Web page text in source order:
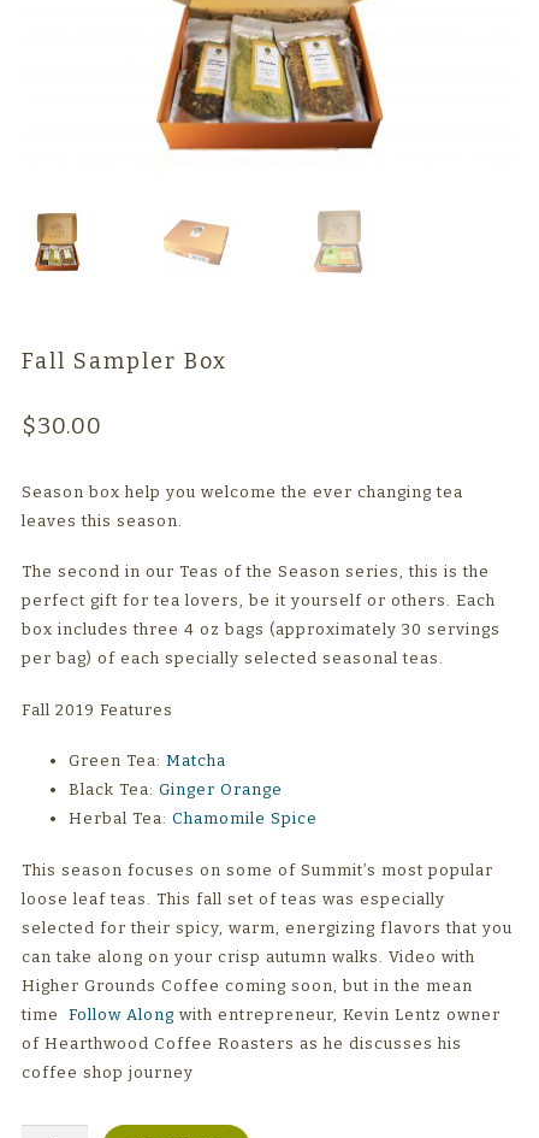
Fall Sampler Box
$30.00
Season box help you welcome the ever changing tea
leaves this season.
The second in our Teas of the Season series, this is the
perfect gift for tea lovers, be it yourself or others. Each
box includes three 4 oz bags (approximately 30 servings
per bag) of each specially selected seasonal teas.
Fall 2019 Features
Green Tea:Matcha
Black Tea:Ginger Orange
Herbal Tea:Chamomile Spice
This season focuses on some of Summit’s most popular
loose leaf teas. This fall set of teas was especially
selected for their spicy, warm, energizing flavors that you
can take along on your crisp autumn walks. Video with
Higher Grounds Coffee coming soon, but in the mean
timeFollow Alongwith entrepreneur, Kevin Lentz owner
of Hearthwood Coffee Roasters as he discusses his
coffee shop journey